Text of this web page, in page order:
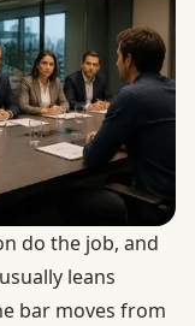
do the job, and
leans
bar moves from